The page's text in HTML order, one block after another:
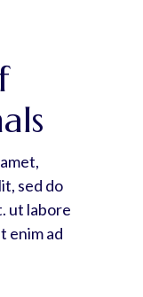
sed do
ut labore
enim ad